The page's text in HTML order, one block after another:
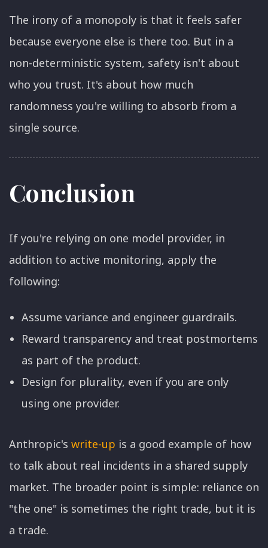
The irony of a monopoly is that it feels safer
because everyone else is there too. But in a
non-deterministic system, safety isn't about
who you trust. It's about how much
randomness you're willing to absorb from a
single source.
Conclusion
If you're relying on one model provider, in
addition to active monitoring, apply the
following:
Assume variance and engineer guardrails.
Reward transparency and treat postmortems
as part of the product.
Design for plurality, even if you are only
using one provider.
Anthropic's write-up is a good example of how
to talk about real incidents in a shared supply
market. The broader point is simple: reliance on
"the one" is sometimes the right trade, but it is
a trade.